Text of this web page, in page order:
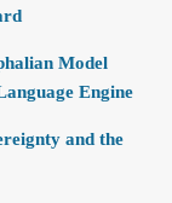
Model
Engine
and the